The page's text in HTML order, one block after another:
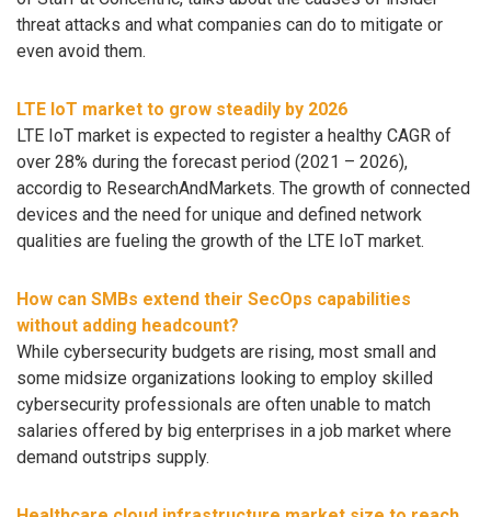
threat attacks and what companies can do to mitigate or
even avoid them.
LTE IoT market to grow steadily by 2026
LTE IoT market is expected to register a healthy CAGR of
over 28% during the forecast period (2021 – 2026),
accordig to ResearchAndMarkets. The growth of connected
devices and the need for unique and defined network
qualities are fueling the growth of the LTE IoT market.
How can SMBs extend their SecOps capabilities
without adding headcount?
While cybersecurity budgets are rising, most small and
some midsize organizations looking to employ skilled
cybersecurity professionals are often unable to match
salaries offered by big enterprises in a job market where
demand outstrips supply.